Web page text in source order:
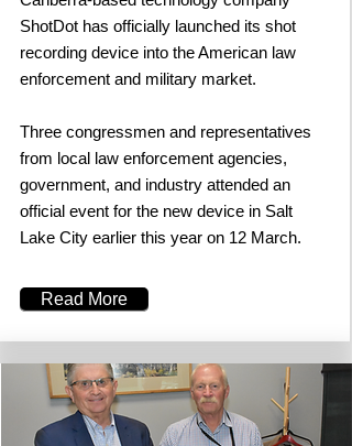
ShotDot has officially launched its shot
recording device into the American law
enforcement and military market.
Three congressmen and representatives
from local law enforcement agencies,
government, and industry attended an
official event for the new device in Salt
Lake City earlier this year on 12 March.
Read More